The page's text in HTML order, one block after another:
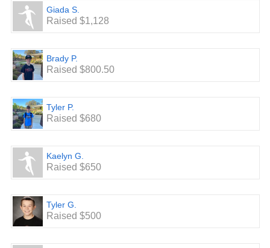
Giada S.
Raised $1,128
Brady P.
Raised $800.50
Tyler P.
Raised $680
Kaelyn G.
Raised $650
Tyler G.
Raised $500